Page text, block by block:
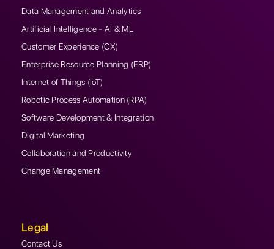
Data Management and Analytics
Artificial Intelligence - AI & ML
Customer Experience (CX)
Enterprise Resource Planning (ERP)
Internet of Things (IoT)
Robotic Process Automation (RPA)
Software Development & Integration
Digital Marketing
Collaboration and Productivity
Change Management
Legal
Contact Us